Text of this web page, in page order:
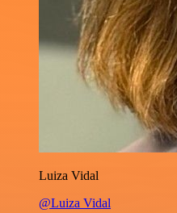
Luiza Vidal
@Luiza Vidal